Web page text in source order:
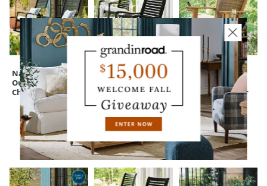
A Grandin Road exclusive
Your happiness is our priority, from quality of craftsmanship to every
touchpoint of service. Find out more aboutShipping & Handling
and ourReturns & Exchangespolicy.
Nantucket
Outdoor Rocking
Chair
Nantucket
Outdoor Rocking
Chair, Set of Two
Judah Teak
Outdoor
Adirondack Chair